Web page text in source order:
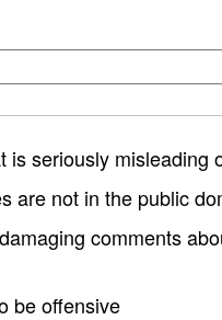
is seriously misleading
are not in the public
comments
be offensive